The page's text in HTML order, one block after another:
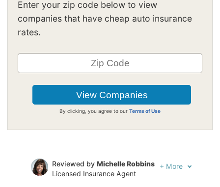
Enter your zip code below to view
companies that have cheap auto insurance
rates.
By clicking, you agree to our Terms of Use
Reviewed by Michelle Robbins
Licensed Insurance Agent
+ More